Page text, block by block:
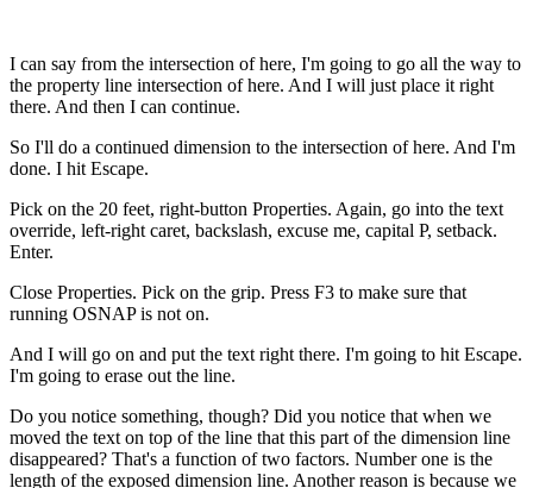
I can say from the intersection of here, I'm going to go all the way to
the property line intersection of here. And I will just place it right
there. And then I can continue.
So I'll do a continued dimension to the intersection of here. And I'm
done. I hit Escape.
Pick on the 20 feet, right-button Properties. Again, go into the text
override, left-right caret, backslash, excuse me, capital P, setback.
Enter.
Close Properties. Pick on the grip. Press F3 to make sure that
running OSNAP is not on.
And I will go on and put the text right there. I'm going to hit Escape.
I'm going to erase out the line.
Do you notice something, though? Did you notice that when we
moved the text on top of the line that this part of the dimension line
disappeared? That's a function of two factors. Number one is the
length of the exposed dimension line. Another reason is because we